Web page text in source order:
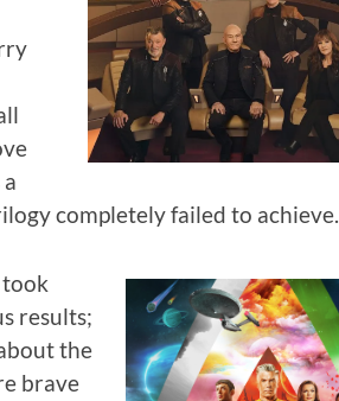
completely failed to achieve.
took
results;
the
brave